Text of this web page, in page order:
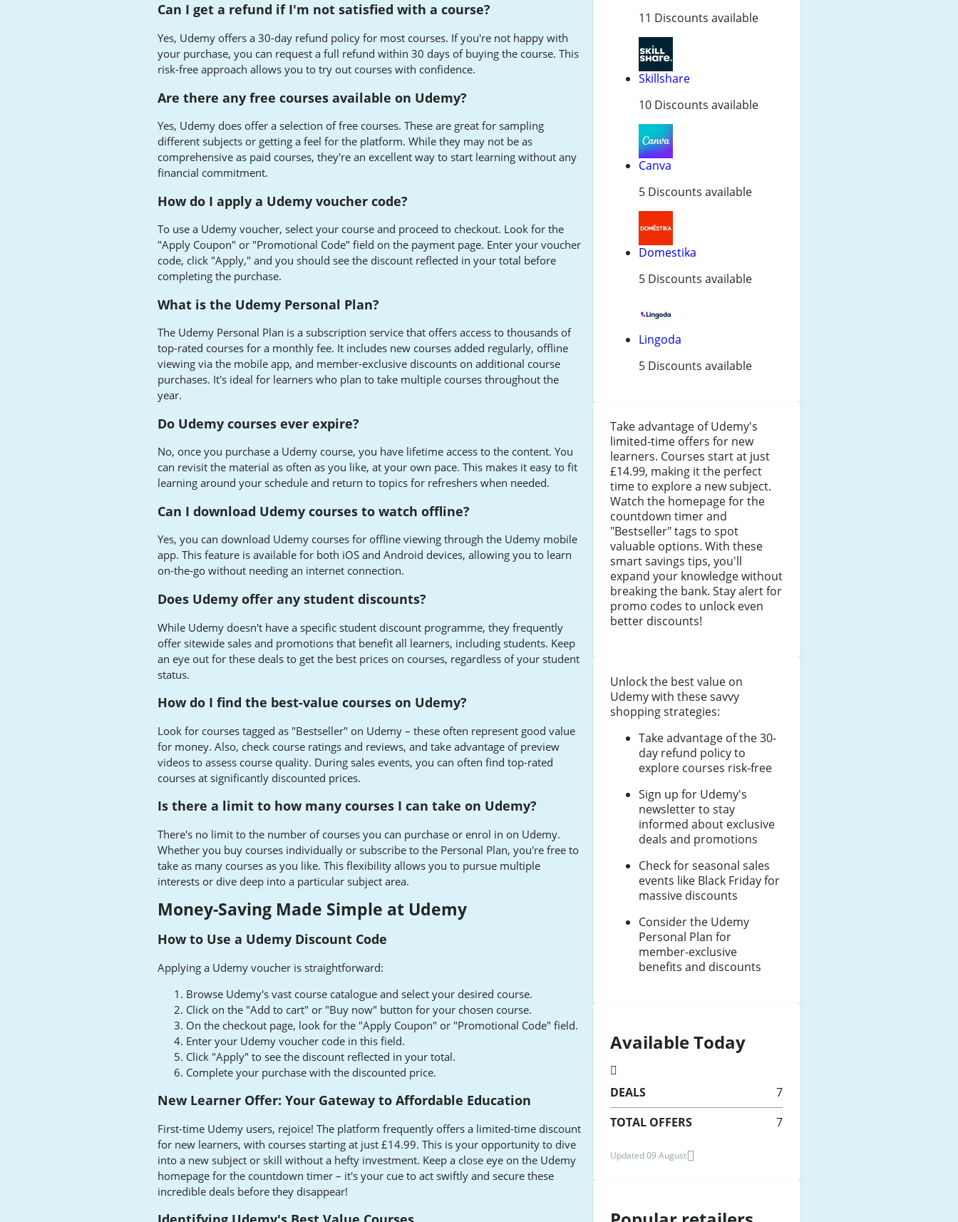
Can I get a refund if I'm not satisfied with a course?
Yes, Udemy offers a 30-day refund policy for most courses. If you're not happy with
your purchase, you can request a full refund within 30 days of buying the course. This
risk-free approach allows you to try out courses with confidence.
Are there any free courses available on Udemy?
Yes, Udemy does offer a selection of free courses. These are great for sampling
different subjects or getting a feel for the platform. While they may not be as
comprehensive as paid courses, they're an excellent way to start learning without any
financial commitment.
How do I apply a Udemy voucher code?
To use a Udemy voucher, select your course and proceed to checkout. Look for the
"Apply Coupon" or "Promotional Code" field on the payment page. Enter your voucher
code, click "Apply," and you should see the discount reflected in your total before
completing the purchase.
What is the Udemy Personal Plan?
The Udemy Personal Plan is a subscription service that offers access to thousands of
top-rated courses for a monthly fee. It includes new courses added regularly, offline
viewing via the mobile app, and member-exclusive discounts on additional course
purchases. It's ideal for learners who plan to take multiple courses throughout the
year.
Do Udemy courses ever expire?
No, once you purchase a Udemy course, you have lifetime access to the content. You
can revisit the material as often as you like, at your own pace. This makes it easy to fit
learning around your schedule and return to topics for refreshers when needed.
Can I download Udemy courses to watch offline?
Yes, you can download Udemy courses for offline viewing through the Udemy mobile
app. This feature is available for both iOS and Android devices, allowing you to learn
on-the-go without needing an internet connection.
Does Udemy offer any student discounts?
While Udemy doesn't have a specific student discount programme, they frequently
offer sitewide sales and promotions that benefit all learners, including students. Keep
an eye out for these deals to get the best prices on courses, regardless of your student
status.
How do I find the best-value courses on Udemy?
Look for courses tagged as "Bestseller" on Udemy – these often represent good value
for money. Also, check course ratings and reviews, and take advantage of preview
videos to assess course quality. During sales events, you can often find top-rated
courses at significantly discounted prices.
Is there a limit to how many courses I can take on Udemy?
There's no limit to the number of courses you can purchase or enrol in on Udemy.
Whether you buy courses individually or subscribe to the Personal Plan, you're free to
take as many courses as you like. This flexibility allows you to pursue multiple
interests or dive deep into a particular subject area.
Money-Saving Made Simple at Udemy
How to Use a Udemy Discount Code
Applying a Udemy voucher is straightforward:
Browse Udemy's vast course catalogue and select your desired course.
Click on the "Add to cart" or "Buy now" button for your chosen course.
On the checkout page, look for the "Apply Coupon" or "Promotional Code" field.
Enter your Udemy voucher code in this field.
Click "Apply" to see the discount reflected in your total.
Complete your purchase with the discounted price.
New Learner Offer: Your Gateway to Affordable Education
First-time Udemy users, rejoice! The platform frequently offers a limited-time discount
for new learners, with courses starting at just £14.99. This is your opportunity to dive
into a new subject or skill without a hefty investment. Keep a close eye on the Udemy
homepage for the countdown timer – it's your cue to act swiftly and secure these
incredible deals before they disappear!
11 Discounts available
Skillshare
10 Discounts available
Canva
5 Discounts available
Domestika
5 Discounts available
Lingoda
5 Discounts available
Take advantage of Udemy's
limited-time offers for new
learners. Courses start at just
£14.99, making it the perfect
time to explore a new subject.
Watch the homepage for the
countdown timer and
"Bestseller" tags to spot
valuable options. With these
smart savings tips, you'll
expand your knowledge without
breaking the bank. Stay alert for
promo codes to unlock even
better discounts!
Unlock the best value on
Udemy with these savvy
shopping strategies:
Take advantage of the 30-
day refund policy to
explore courses risk-free
Sign up for Udemy's
newsletter to stay
informed about exclusive
deals and promotions
Check for seasonal sales
events like Black Friday for
massive discounts
Consider the Udemy
Personal Plan for
member-exclusive
benefits and discounts
Available Today
DEALS
7
TOTAL OFFERS
7
Updated 09 August